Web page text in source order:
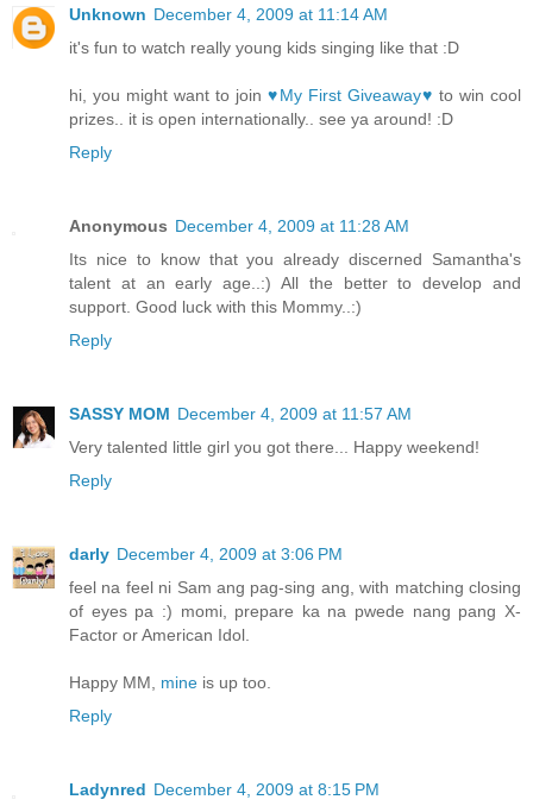
Unknown December 4, 2009 at 11:14 AM
it's fun to watch really young kids singing like that :D
hi, you might want to join♥My First Giveaway♥ to win cool
prizes.. it is open internationally.. see ya around! :D
Reply
Anonymous December 4, 2009 at 11:28 AM
Its nice to know that you already discerned Samantha's
talent at an early age..:) All the better to develop and
support. Good luck with this Mommy..:)
Reply
SASSY MOM December 4, 2009 at 11:57 AM
Very talented little girl you got there... Happy weekend!
Reply
darly December 4, 2009 at 3:06 PM
feel na feel ni Sam ang pag-sing ang, with matching closing
of eyes pa :) momi, prepare ka na pwede nang pang X-
Factor or American Idol.
Happy MM, mine is up too.
Reply
Ladynred December 4, 2009 at 8:15 PM